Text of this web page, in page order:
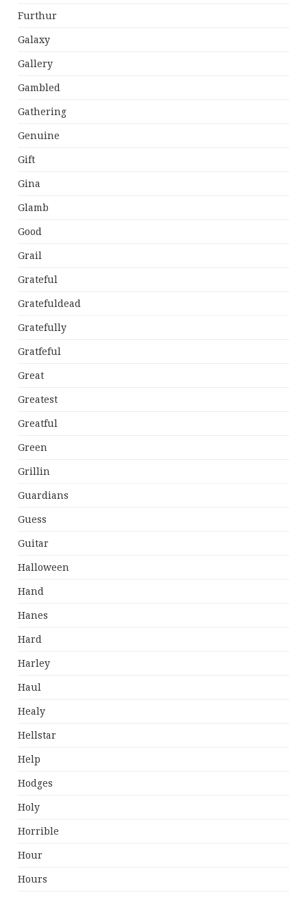
Furthur
Galaxy
Gallery
Gambled
Gathering
Genuine
Gift
Gina
Glamb
Good
Grail
Grateful
Gratefuldead
Gratefully
Gratfeful
Great
Greatest
Greatful
Green
Grillin
Guardians
Guess
Guitar
Halloween
Hand
Hanes
Hard
Harley
Haul
Healy
Hellstar
Help
Hodges
Holy
Horrible
Hour
Hours